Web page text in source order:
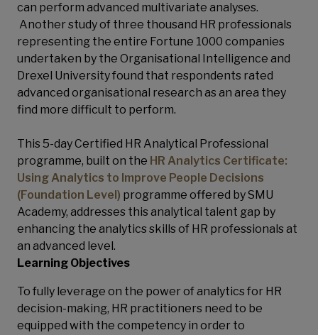
can perform advanced multivariate analyses.
Another study of three thousand HR professionals
representing the entire Fortune 1000 companies
undertaken by the Organisational Intelligence and
Drexel University found that respondents rated
advanced organisational research as an area they
find more difficult to perform.
This 5-day Certified HR Analytical Professional
programme, built on the HR Analytics Certificate:
Using Analytics to Improve People Decisions
(Foundation Level) programme offered by SMU
Academy, addresses this analytical talent gap by
enhancing the analytics skills of HR professionals at
an advanced level.
Learning Objectives
To fully leverage on the power of analytics for HR
decision-making, HR practitioners need to be
equipped with the competency in order to